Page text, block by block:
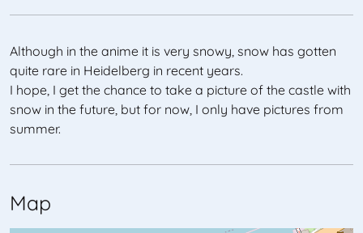
Although in the anime it is very snowy, snow has gotten
quite rare in Heidelberg in recent years.
I hope, I get the chance to take a picture of the castle with
snow in the future, but for now, I only have pictures from
summer.
Map